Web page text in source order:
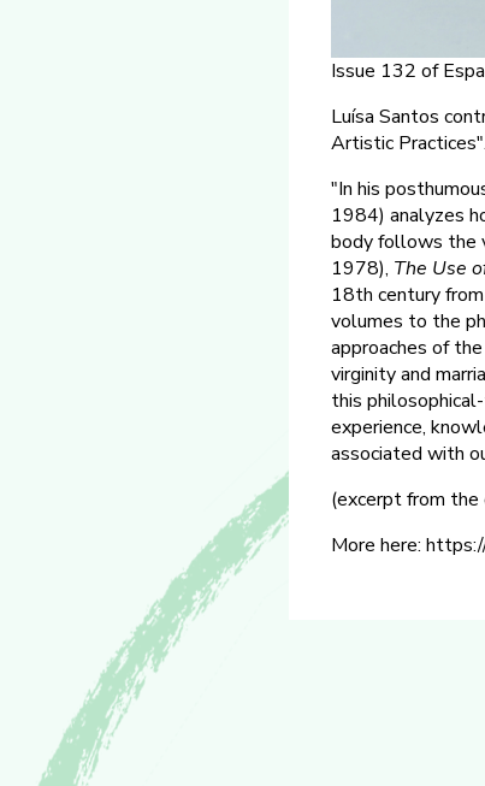
Issue 132 of
Luísa Santos
Artistic Practices".
"In his
1984) analyzes
body follows the
1978), The Use
18th century
volumes to the
approaches of
virginity and
this
experience,
associated with
(excerpt from the
More here: